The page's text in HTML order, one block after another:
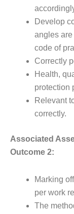
Develop
angles
code of
Correctly
Health,
protection
Relevant
correctly.
Associated
Outcome 2:
Marking
per work
The